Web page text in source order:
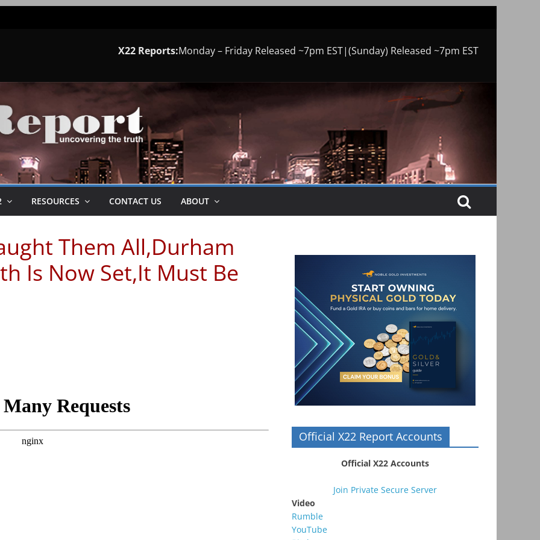
X22 Reports:Monday – Friday Released ~7pm EST|(Sunday) Released ~7pm EST
RESOURCES CONTACT US ABOUT
Them All,Durham
Is Now Set,It Must Be
Official X22 Report Accounts
Official X22 Accounts
Join Private Secure Server
Video
Rumble
YouTube